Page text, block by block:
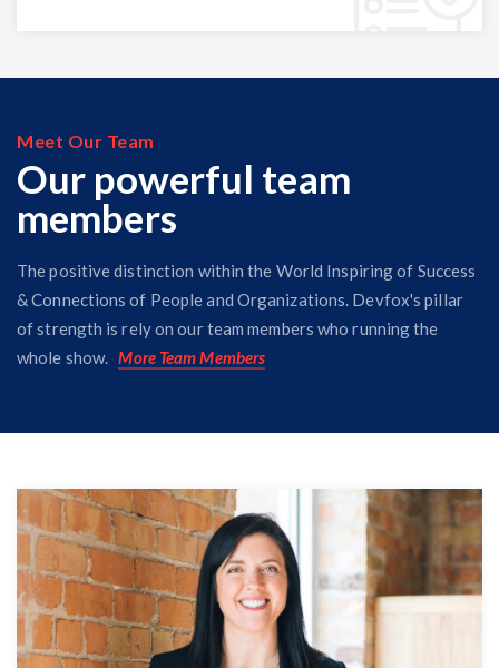
Meet Our Team
Our powerful team
members
The positive distinction within the World Inspiring of Success
& Connections of People and Organizations. Devfox's pillar
of strength is rely on our team members who running the
whole show.More Team Members